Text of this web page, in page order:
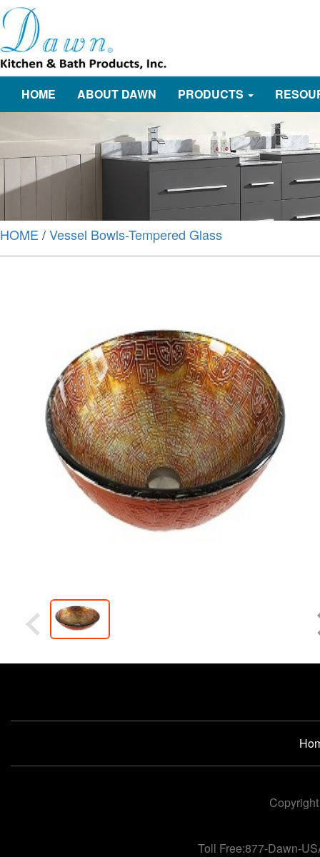
HOME ABOUT DAWN PRODUCTS
HOME /Vessel Bowls-Tempered Glass
Toll Free:877-Dawn-